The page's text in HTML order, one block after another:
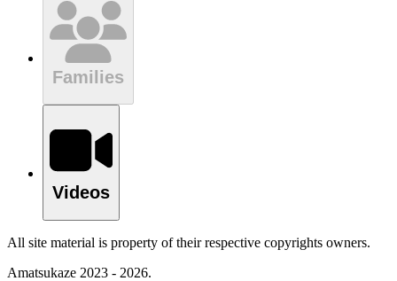
Families
Videos
All site material is property of their respective copyrights owners.
Amatsukaze 2023 - 2026.